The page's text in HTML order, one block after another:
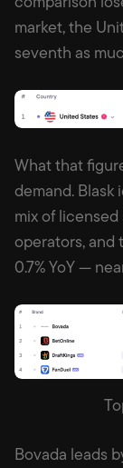
market, the
seventh as
What that
demand. Blask
mix of
operators, and
0.7% YoY —
Bovada leads